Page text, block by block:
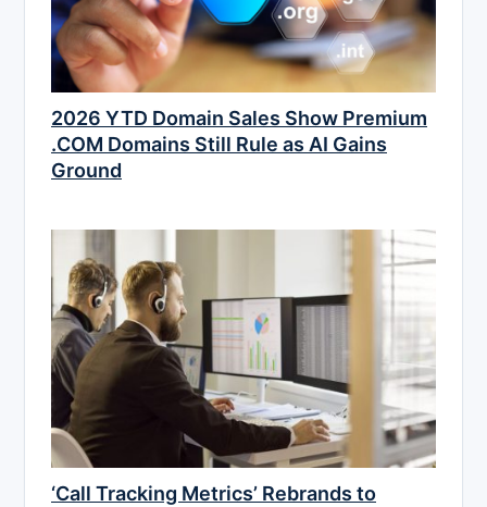
2026 YTD Domain Sales Show Premium
.COM Domains Still Rule as AI Gains
Ground
‘Call Tracking Metrics’ Rebrands to